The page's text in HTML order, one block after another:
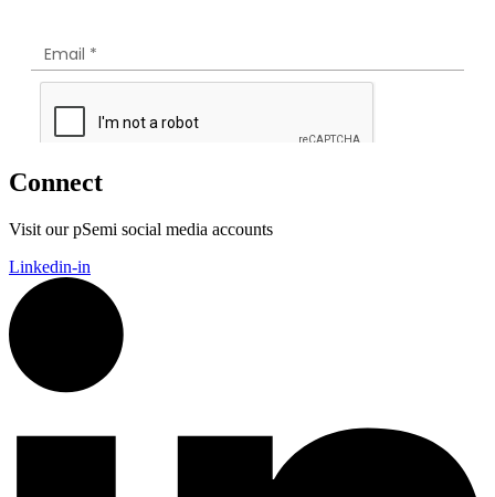
Connect
Visit our pSemi social media accounts
Linkedin-in